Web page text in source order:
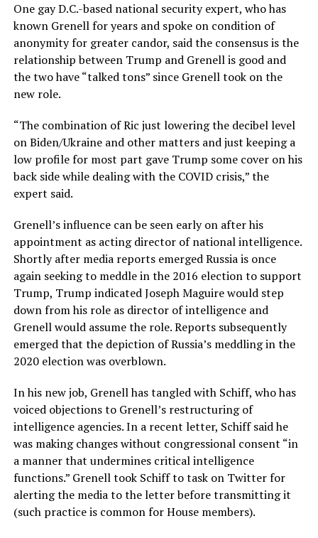
One gay D.C.-based national security expert, who has
known Grenell for years and spoke on condition of
anonymity for greater candor, said the consensus is the
relationship between Trump and Grenell is good and
the two have “talked tons” since Grenell took on the
new role.
“The combination of Ric just lowering the decibel level
on Biden/Ukraine and other matters and just keeping a
low profile for most part gave Trump some cover on his
back side while dealing with the COVID crisis,” the
expert said.
Grenell’s influence can be seen early on after his
appointment as acting director of national intelligence.
Shortly after media reports emerged Russia is once
again seeking to meddle in the 2016 election to support
Trump, Trump indicated Joseph Maguire would step
down from his role as director of intelligence and
Grenell would assume the role. Reports subsequently
emerged that the depiction of Russia’s meddling in the
2020 election was overblown.
In his new job, Grenell has tangled with Schiff, who has
voiced objections to Grenell’s restructuring of
intelligence agencies. In a recent letter, Schiff said he
was making changes without congressional consent “in
a manner that undermines critical intelligence
functions.” Grenell took Schiff to task on Twitter for
alerting the media to the letter before transmitting it
(such practice is common for House members).